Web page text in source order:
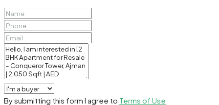
By submitting this form I agree to Terms of Use